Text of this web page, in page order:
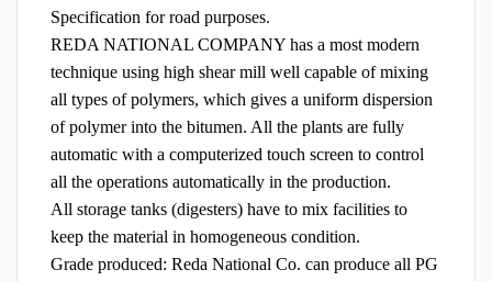
Specification for road purposes.
REDA NATIONAL COMPANY has a most modern
technique using high shear mill well capable of mixing
all types of polymers, which gives a uniform dispersion
of polymer into the bitumen. All the plants are fully
automatic with a computerized touch screen to control
all the operations automatically in the production.
All storage tanks (digesters) have to mix facilities to
keep the material in homogeneous condition.
Grade produced: Reda National Co. can produce all PG